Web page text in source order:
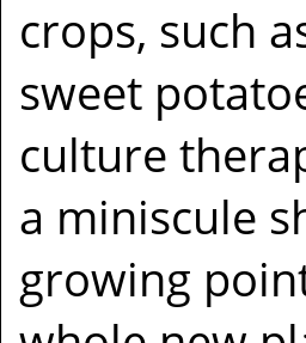
crops, such
sweet
culture
a miniscule
growing